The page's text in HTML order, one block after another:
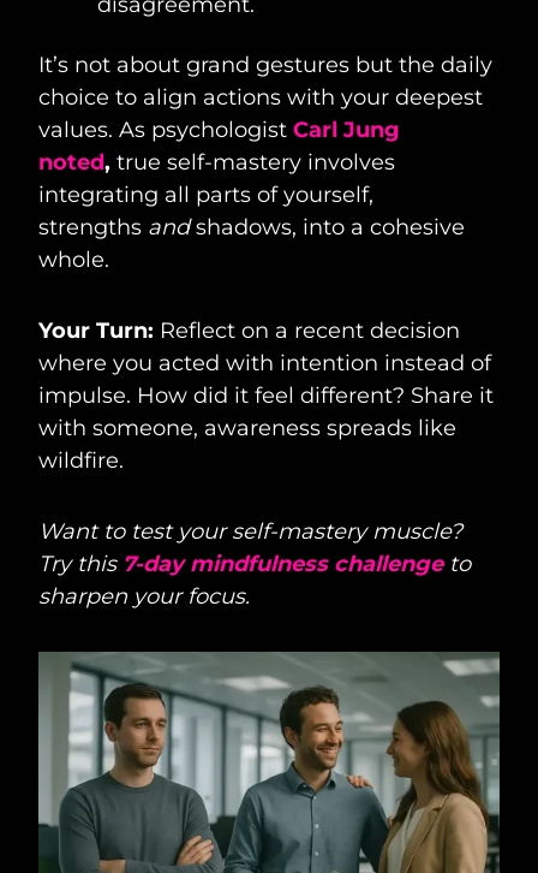
It’s not about grand gestures but the daily
choice to align actions with your deepest
values. As psychologist Carl Jung
noted, true self-mastery involves
integrating all parts of yourself,
strengths andshadows, into a cohesive
whole.
Your Turn: Reflect on a recent decision
where you acted with intention instead of
impulse. How did it feel different? Share it
with someone, awareness spreads like
wildfire.
Want to test your self-mastery muscle?
Try this 7-day mindfulness challengeto
sharpen your focus.